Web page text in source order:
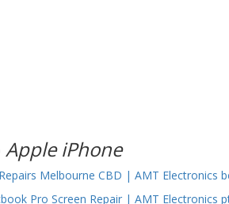
Apple iPhone
Melbourne CBD | AMT Electronics
Pro Screen Repair | AMT Electronics